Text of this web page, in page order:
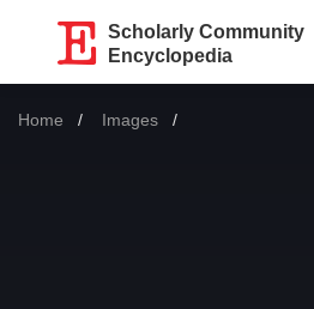
Scholarly Community
Encyclopedia
Home Images